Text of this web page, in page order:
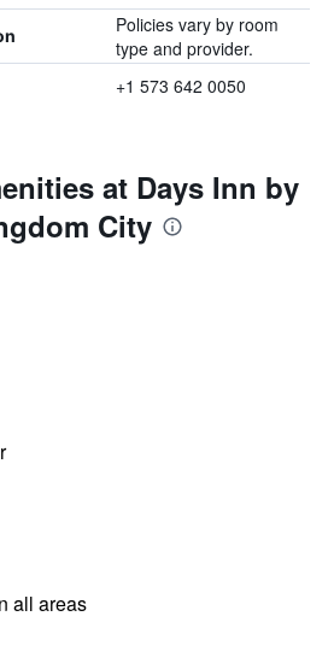
Policies vary by room
type and provider.
+1 573 642 0050
at Days Inn by
City
all areas